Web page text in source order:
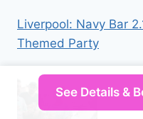
Liverpool: Navy Bar
Themed Party
See Details &